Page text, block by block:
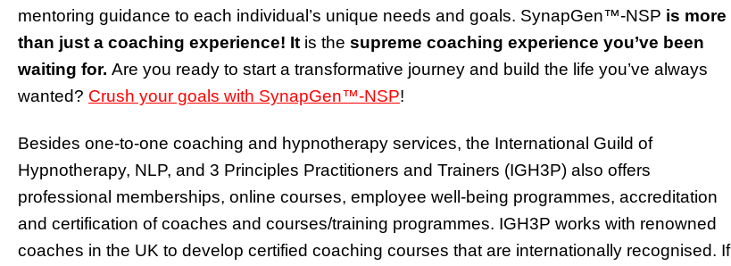
mentoring guidance to each individual’s unique needs and goals. SynapGen™-NSP is more
than just a coaching experience! It is the supreme coaching experience you’ve been
waiting for. Are you ready to start a transformative journey and build the life you’ve always
wanted? Crush your goals with SynapGen™-NSP!
Besides one-to-one coaching and hypnotherapy services, the International Guild of
Hypnotherapy, NLP, and 3 Principles Practitioners and Trainers (IGH3P) also offers
professional memberships, online courses, employee well-being programmes, accreditation
and certification of coaches and courses/training programmes. IGH3P works with renowned
coaches in the UK to develop certified coaching courses that are internationally recognised. If